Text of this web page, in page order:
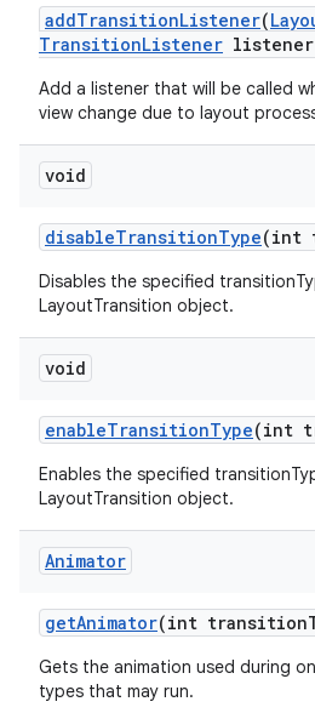
addTransitionListener(
TransitionListener
Add a listener that will be called
view change due to layout
void
disableTransitionType(int
Disables the specified
LayoutTransition object.
void
enableTransitionType(int
Enables the specified
LayoutTransition object.
Animator
getAnimator(int transition
Gets the animation used during
types that may run.